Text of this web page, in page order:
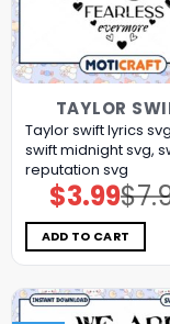
TAYLOR
Taylor swift lyrics
swift midnight svg,
reputation svg
$
price
was:
$7.98.
$3.99price
is:
$3.99.
ADD TO CART